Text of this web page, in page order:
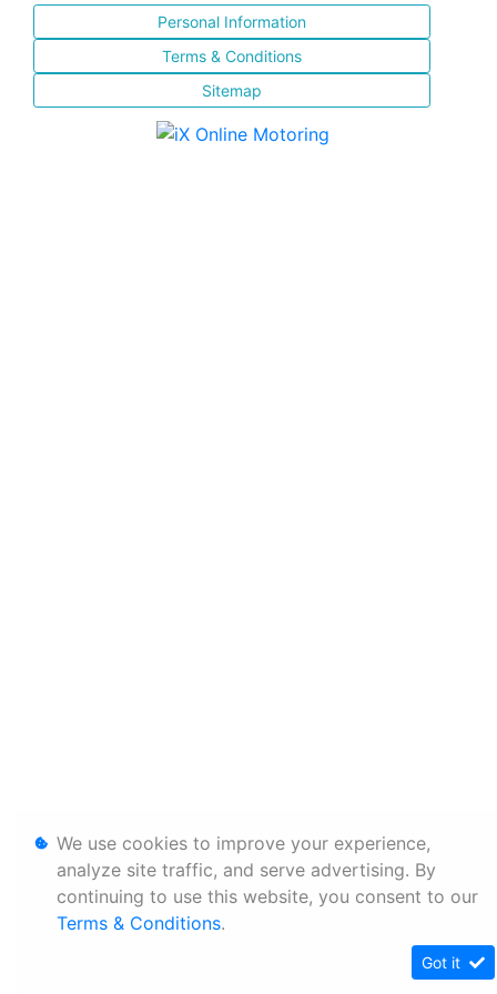
Personal Information
Terms & Conditions
Sitemap
We use cookies to improve your experience,
analyze site traffic, and serve advertising. By
continuing to use this website, you consent to our
Terms & Conditions.
Got it